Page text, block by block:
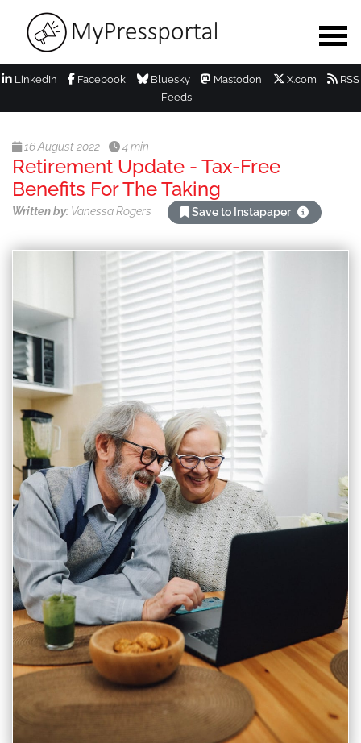
LinkedIn Facebook Bluesky Mastodon X.com
RSS
Feeds
16 August 2022 4 min
Retirement Update - Tax-Free
Benefits For The Taking
Written by: Vanessa Rogers Save to Instapaper